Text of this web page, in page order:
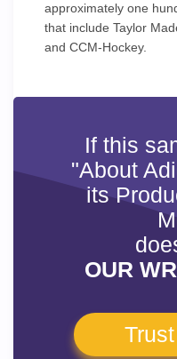
approximately one
that include Taylor
and CCM-Hockey.
If this
"About
its
OUR